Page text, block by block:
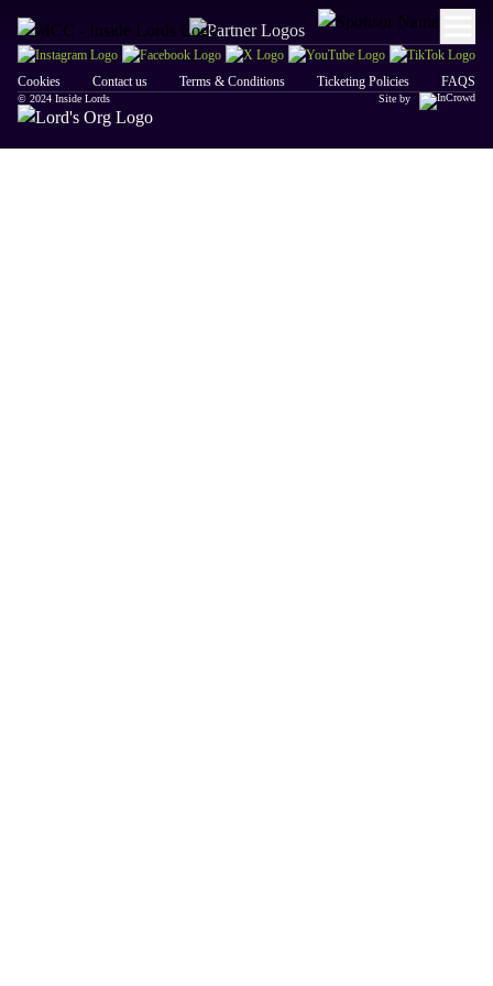
Cookies Contact us Terms & Conditions Ticketing Policies FAQS
© 2024 Inside Lords Site by